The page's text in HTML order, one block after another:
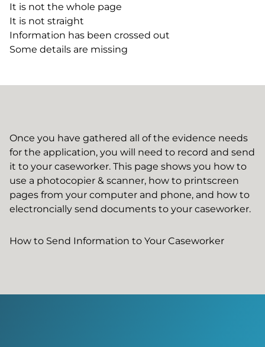
It is not the whole page
It is not straight
Information has been crossed out
Some details are missing
Once you have gathered all of the evidence needs
for the application, you will need to record and send
it to your caseworker. This page shows you how to
use a photocopier & scanner, how to printscreen
pages from your computer and phone, and how to
electroncially send documents to your caseworker.
How to Send Information to Your Caseworker